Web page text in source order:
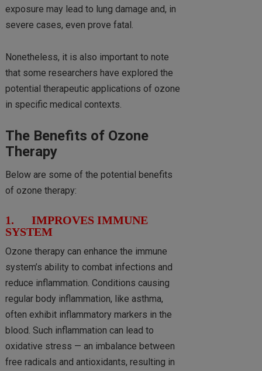
exposure may lead to lung damage and, in
severe cases, even prove fatal.
Nonetheless, it is also important to note
that some researchers have explored the
potential therapeutic applications of ozone
in specific medical contexts.
The Benefits of Ozone
Therapy
Below are some of the potential benefits
of ozone therapy:
1. IMPROVES IMMUNE
SYSTEM
Ozone therapy can enhance the immune
system’s ability to combat infections and
reduce inflammation. Conditions causing
regular body inflammation, like asthma,
often exhibit inflammatory markers in the
blood. Such inflammation can lead to
oxidative stress — an imbalance between
free radicals and antioxidants, resulting in